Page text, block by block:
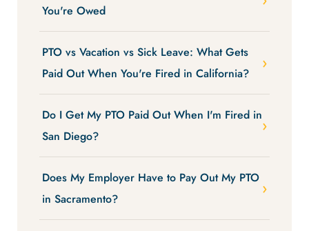
You're Owed
PTO vs Vacation vs Sick Leave: What Gets
Paid Out When You're Fired in California?
Do I Get My PTO Paid Out When I'm Fired in
San Diego?
Does My Employer Have to Pay Out My PTO
in Sacramento?